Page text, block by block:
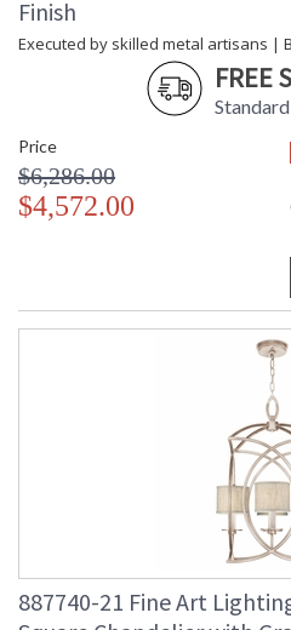
Finish
Executed by skilled metal artisans |
FREE
Price
$6,286.00
$4,572.00
887740-21 Fine Art